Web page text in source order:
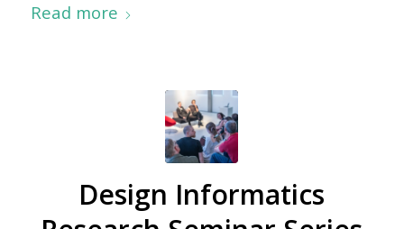
Read more
Design Informatics